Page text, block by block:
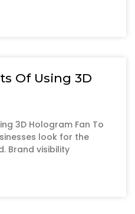
Of Using 3D
3D Hologram Fan To
look for the
Brand visibility